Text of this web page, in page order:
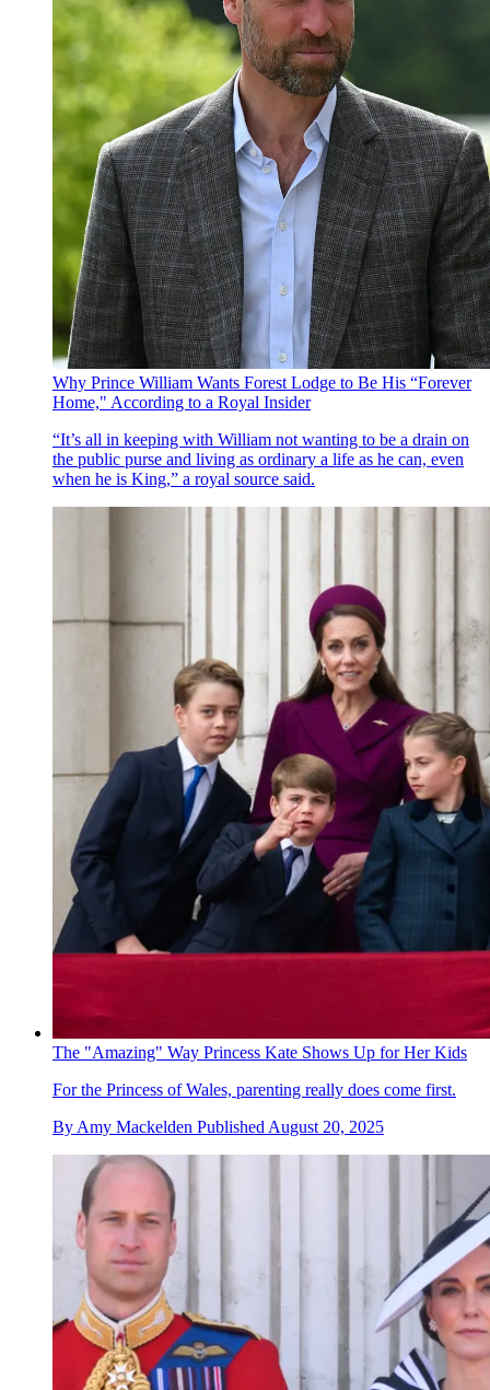
Why Prince William Wants Forest Lodge to Be His “Forever
Home," According to a Royal Insider
“It’s all in keeping with William not wanting to be a drain on
the public purse and living as ordinary a life as he can, even
when he is King,” a royal source said.
The "Amazing" Way Princess Kate Shows Up for Her Kids
For the Princess of Wales, parenting really does come first.
By Amy Mackelden Published August 20, 2025